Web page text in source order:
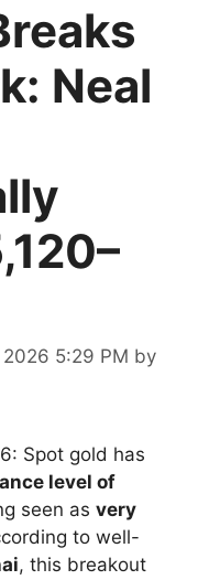
Neal
5:29 PM by
Spot gold has
level of
seen as very
to well-
, this breakout